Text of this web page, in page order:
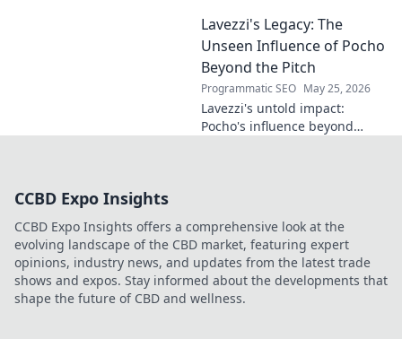
impact on science, ethics &
the future. Click to discover
more!
Lavezzi's Legacy: The
Unseen Influence of Pocho
Beyond the Pitch
Programmatic SEO May 25, 2026
Lavezzi's untold impact:
Pocho's influence beyond
CCBD Expo Insights
CCBD Expo Insights offers a comprehensive look at the
evolving landscape of the CBD market, featuring expert
opinions, industry news, and updates from the latest trade
shows and expos. Stay informed about the developments that
shape the future of CBD and wellness.